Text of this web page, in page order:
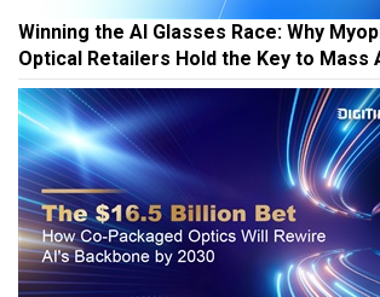
Winning the AI Glasses Race: Why
Optical Retailers Hold the Key to Mass